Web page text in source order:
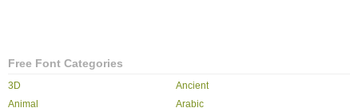
Free Font Categories
3D
Ancient
Animal
Arabic